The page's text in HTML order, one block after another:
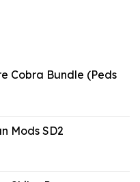
Cobra Bundle (Peds
Mods SD2